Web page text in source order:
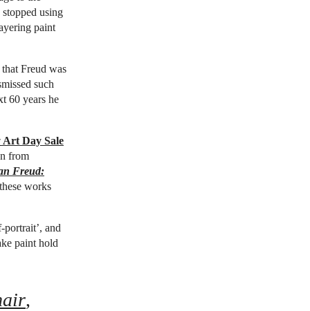
using
paint
Freud was
such
60 years he
Day Sale
from
Freud:
works
and
paint hold
,